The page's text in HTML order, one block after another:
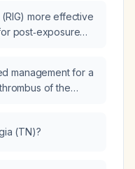
more effective
post‑exposure
management for a
of the
(TN)?